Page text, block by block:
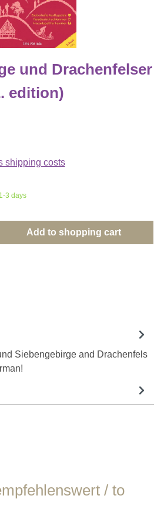
und Drachenfelser
edition)
shipping costs
3 days
Enter the desired
Add to shopping cart
Siebengebirge and Drachenfels
/ to